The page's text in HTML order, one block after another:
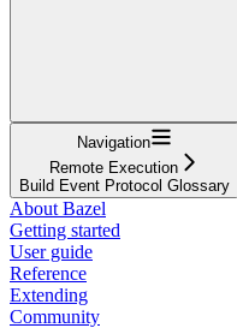
Navigation
Remote Execution
Build Event Protocol Glossary
About Bazel
Getting started
User guide
Reference
Extending
Community